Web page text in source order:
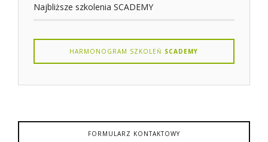
Najbliższe szkolenia SCADEMY
HARMONOGRAM SZKOLEŃ SCADEMY
FORMULARZ KONTAKTOWY